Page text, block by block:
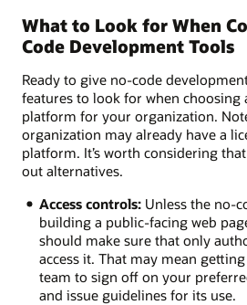
What to Look for When
Code Development Tools
Ready to give no-code
features to look for when choosing
platform for your organization.
organization may already have a
platform. It’s worth considering
out alternatives.
Access controls:Unless the no-
building a public-facing web
should make sure that only
access it. That may mean
team to sign off on your
and issue guidelines for its use.